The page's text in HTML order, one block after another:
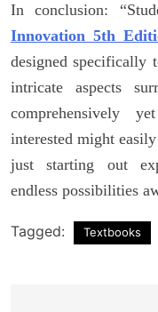
In conclusion:
Innovation 5th
designed specifically
intricate aspects
comprehensively
interested might
just starting out
endless possibilities
Tagged: Textbooks